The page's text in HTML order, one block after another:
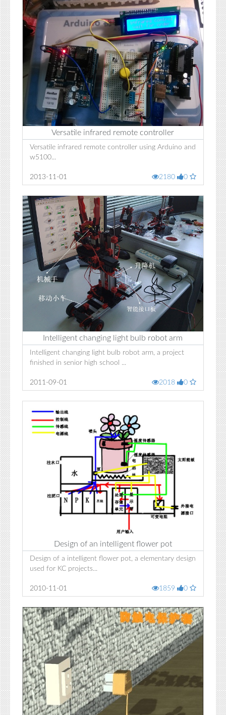
Versatile infrared remote controller
Versatile infrared remote controller using Arduino and
w5100...
2013-11-01 2180 0
Intelligent changing light bulb robot arm
Intelligent changing light bulb robot arm, a project
finished in senior high school ...
2011-09-01 2018 0
Design of an intelligent flower pot
Design of a intelligent flower pot, a elementary design
used for KC projects...
2010-11-01 1859 0